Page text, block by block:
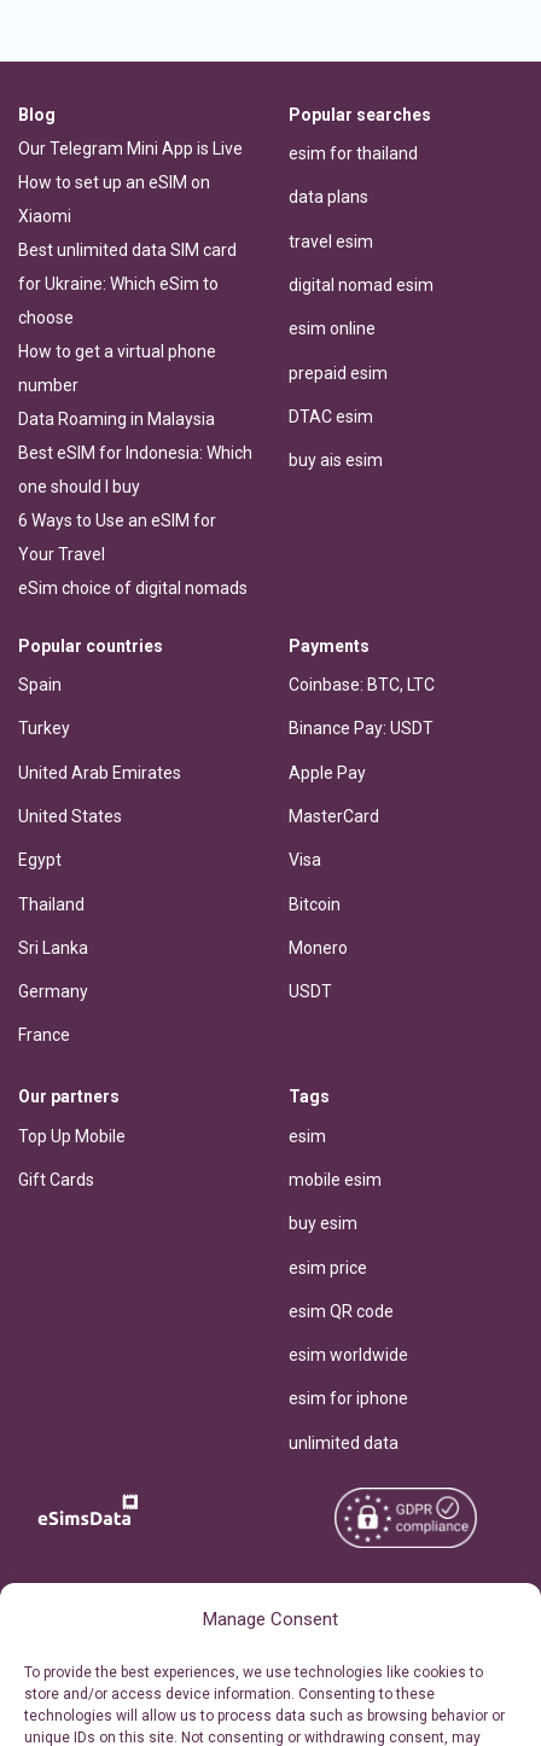
Manage Consent
To provide the best experiences, we use technologies like cookies to
store and/or access device information. Consenting to these
technologies will allow us to process data such as browsing behavior or
unique IDs on this site. Not consenting or withdrawing consent, may
Blog
Our Telegram Mini App is Live
How to set up an eSIM on
Xiaomi
Best unlimited data SIM card
for Ukraine: Which eSim to
choose
How to get a virtual phone
number
Data Roaming in Malaysia
Best eSIM for Indonesia: Which
one should I buy
6 Ways to Use an eSIM for
Your Travel
eSim choice of digital nomads
Popular searches
esim for thailand
data plans
travel esim
digital nomad esim
esim online
prepaid esim
DTAC esim
buy ais esim
Popular countries
Spain
Turkey
United Arab Emirates
United States
Egypt
Thailand
Sri Lanka
Germany
France
Payments
Coinbase: BTC, LTC
Binance Pay: USDT
Apple Pay
MasterCard
Visa
Bitcoin
Monero
USDT
Our partners
Top Up Mobile
Gift Cards
Tags
esim
mobile esim
buy esim
esim price
esim QR code
esim worldwide
esim for iphone
unlimited data
Personal Ticket Area
Reserved.
Terms of Use